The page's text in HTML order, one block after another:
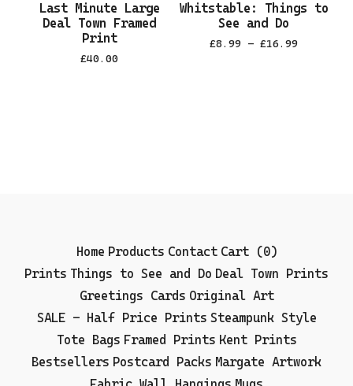
Last Minute Large
Deal Town Framed
Print
£40.00
Whitstable: Things to
See and Do
£8.99 - £16.99
Home Products Contact Cart (0)
Prints Things to See and Do Deal Town Prints
Greetings Cards Original Art
SALE - Half Price Prints Steampunk Style
Tote Bags Framed Prints Kent Prints
Bestsellers Postcard Packs Margate Artwork